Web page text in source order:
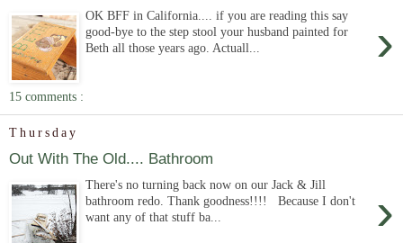
›
OK BFF in California.... if you are reading this say
good-bye to the step stool your husband painted for
Beth all those years ago. Actuall...
15 comments :
Thursday
Out With The Old.... Bathroom
›
There's no turning back now on our Jack & Jill
bathroom redo. Thank goodness!!!! Because I don't
want any of that stuff ba...